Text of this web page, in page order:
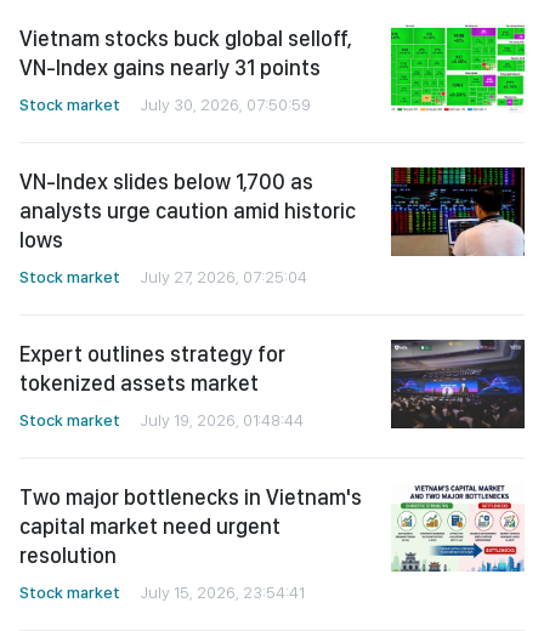
Vietnam stocks buck global selloff,
VN-Index gains nearly 31 points
Stock market July 30, 2026, 07:50:59
VN-Index slides below 1,700 as
analysts urge caution amid historic
lows
Stock market July 27, 2026, 07:25:04
Expert outlines strategy for
tokenized assets market
Stock market July 19, 2026, 01:48:44
Two major bottlenecks in Vietnam's
capital market need urgent
resolution
Stock market July 15, 2026, 23:54:41